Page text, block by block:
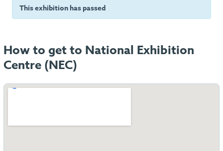
This exhibition has passed
How to get to National Exhibition
Centre (NEC)